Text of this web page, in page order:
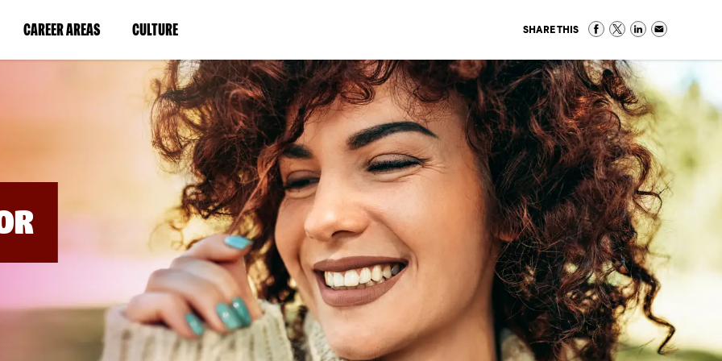
CAREER AREAS(LINK
IN
WINDOW)
CULTURE(LINK
IN
A
NEW
WINDOW)
SHARE THIS